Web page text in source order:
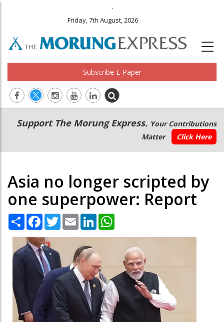
.
Friday, 7th August, 2026
Subscribe E-Paper
Main
navigation
Secondary
Menu
Support The Morung Express. Your Contributions
Matter
Click Here
Asia no longer scripted by
one superpower: Report
Share Facebook
TwitterEmail LinkedIn